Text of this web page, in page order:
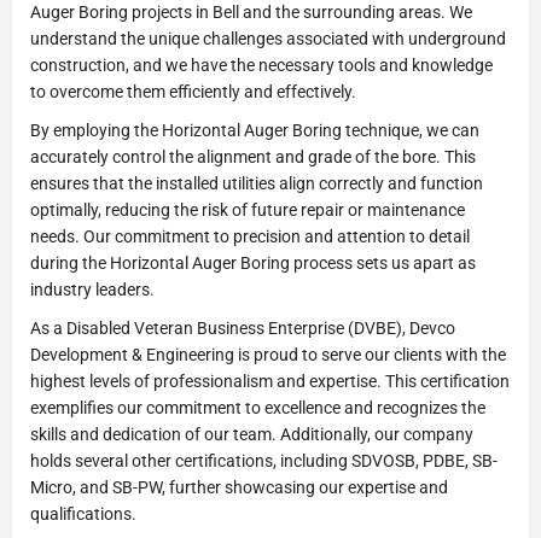
Auger Boring projects in Bell and the surrounding areas. We
understand the unique challenges associated with underground
construction, and we have the necessary tools and knowledge
to overcome them efficiently and effectively.
By employing the Horizontal Auger Boring technique, we can
accurately control the alignment and grade of the bore. This
ensures that the installed utilities align correctly and function
optimally, reducing the risk of future repair or maintenance
needs. Our commitment to precision and attention to detail
during the Horizontal Auger Boring process sets us apart as
industry leaders.
As a Disabled Veteran Business Enterprise (DVBE), Devco
Development & Engineering is proud to serve our clients with the
highest levels of professionalism and expertise. This certification
exemplifies our commitment to excellence and recognizes the
skills and dedication of our team. Additionally, our company
holds several other certifications, including SDVOSB, PDBE, SB-
Micro, and SB-PW, further showcasing our expertise and
qualifications.